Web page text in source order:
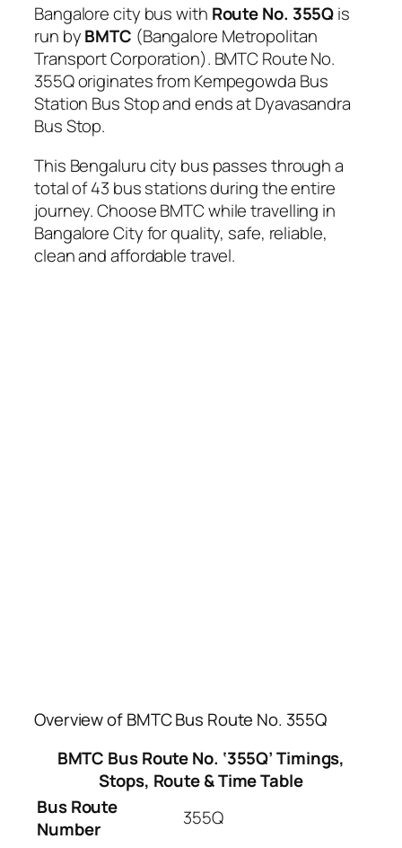
Bangalore city bus with Route No. 355Qis
run byBMTC (Bangalore Metropolitan
Transport Corporation). BMTC Route No.
355Q originates from Kempegowda Bus
Station Bus Stop and ends at Dyavasandra
Bus Stop.
This Bengaluru city bus passes through a
total of 43 bus stations during the entire
journey. Choose BMTC while travelling in
Bangalore City for quality, safe, reliable,
clean and affordable travel.
Overview of BMTC Bus Route No. 355Q
BMTC Bus Route No. ‘355Q’ Timings,
Stops, Route & Time Table
Bus Route
Number
355Q